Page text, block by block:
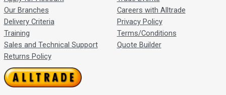
Our Branches
Delivery Criteria
Training
Sales and Technical Support
Returns Policy
Careers with Alltrade
Privacy Policy
Terms/Conditions
Quote Builder